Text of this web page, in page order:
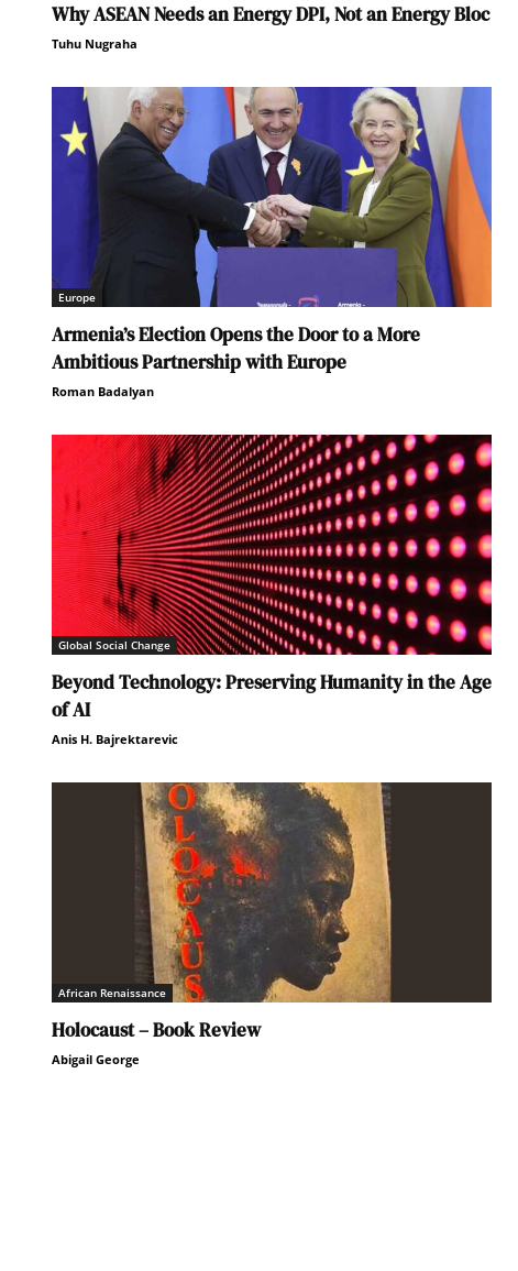
Why ASEAN Needs an Energy DPI, Not an Energy Bloc
Tuhu Nugraha
Europe
Armenia’s Election Opens the Door to a More
Ambitious Partnership with Europe
Roman Badalyan
Global Social Change
Beyond Technology: Preserving Humanity in the Age
of AI
Anis H. Bajrektarevic
African Renaissance
Holocaust – Book Review
Abigail George